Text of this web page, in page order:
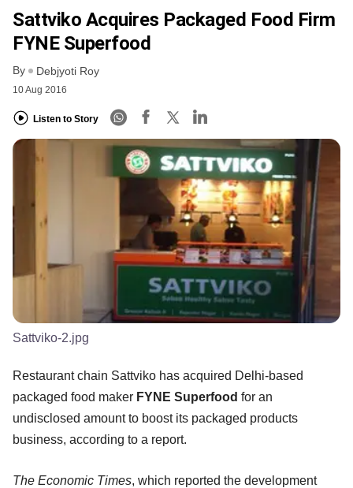
Sattviko Acquires Packaged Food Firm
FYNE Superfood
By Debjyoti Roy
10 Aug 2016
Listen to Story
Sattviko-2.jpg
Restaurant chain Sattviko has acquired Delhi-based
packaged food maker FYNE Superfood for an
undisclosed amount to boost its packaged products
business, according to a report.
The Economic Times, which reported the development